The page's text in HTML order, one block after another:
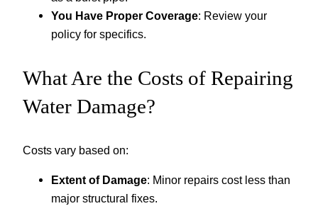
You Have Proper Coverage: Review your
policy for specifics.
What Are the Costs of Repairing
Water Damage?
Costs vary based on:
Extent of Damage: Minor repairs cost less than
major structural fixes.